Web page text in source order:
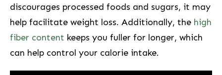
discourages processed foods and sugars, it may
help facilitate weight loss. Additionally, the high
fiber content keeps you fuller ‌for longer, ‌which
can help control your calorie intake.